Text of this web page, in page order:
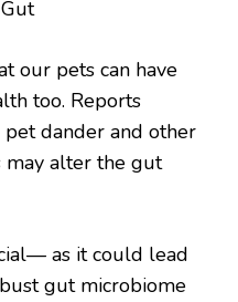
our pets can have
too. Reports
dander and other
alter the gut
as it could lead
gut microbiome